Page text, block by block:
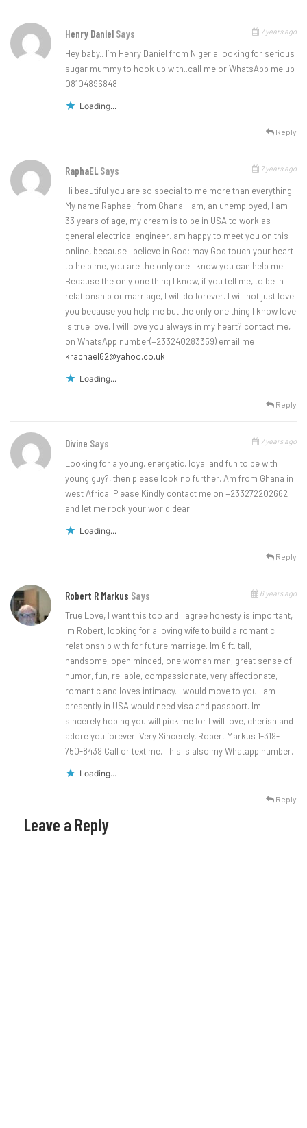
Henry Daniel Says 7 years ago
Hey baby.. I’m Henry Daniel from Nigeria looking for serious
sugar mummy to hook up with..call me or WhatsApp me up
08104896848
Loading...
Reply
RaphaEL Says 7 years ago
Hi beautiful you are so special to me more than everything.
My name Raphael, from Ghana. I am, an unemployed, I am
33 years of age, my dream is to be in USA to work as
general electrical engineer. am happy to meet you on this
online, because I believe in God; may God touch your heart
to help me, you are the only one I know you can help me.
Because the only one thing I know, if you tell me, to be in
relationship or marriage, I will do forever. I will not just love
you because you help me but the only one thing I know love
is true love, I will love you always in my heart? contact me,
on WhatsApp number(+233240283359) email me
kraphael62@yahoo.co.uk
Loading...
Reply
Divine Says 7 years ago
Looking for a young, energetic, loyal and fun to be with
young guy?, then please look no further. Am from Ghana in
west Africa. Please Kindly contact me on +233272202662
and let me rock your world dear.
Loading...
Reply
Robert R Markus Says 6 years ago
True Love, I want this too and I agree honesty is important,
Im Robert, looking for a loving wife to build a romantic
relationship with for future marriage. Im 6 ft. tall,
handsome, open minded, one woman man, great sense of
humor, fun, reliable, compassionate, very affectionate,
romantic and loves intimacy. I would move to you I am
presently in USA would need visa and passport. Im
sincerely hoping you will pick me for I will love, cherish and
adore you forever! Very Sincerely, Robert Markus 1-319-
750-8439 Call or text me. This is also my Whatapp number.
Loading...
Reply
Leave a Reply